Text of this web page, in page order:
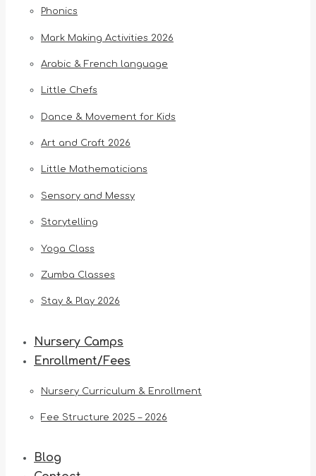
Phonics
Mark Making Activities 2026
Arabic & French language
Little Chefs
Dance & Movement for Kids
Art and Craft 2026
Little Mathematicians
Sensory and Messy
Storytelling
Yoga Class
Zumba Classes
Stay & Play 2026
Nursery Camps
Enrollment/Fees
Nursery Curriculum & Enrollment
Fee Structure 2025 – 2026
Blog